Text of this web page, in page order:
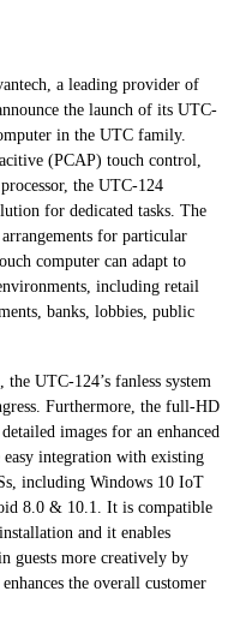
a leading provider of
the launch of its UTC-
in the UTC family.
(PCAP) touch control,
the UTC-124
for dedicated tasks. The
for particular
computer can adapt to
including retail
banks, lobbies, public
UTC-124’s fanless system
Furthermore, the full-HD
images for an enhanced
integration with existing
including Windows 10 IoT
8.0 & 10.1. It is compatible
and it enables
guests more creatively by
the overall customer